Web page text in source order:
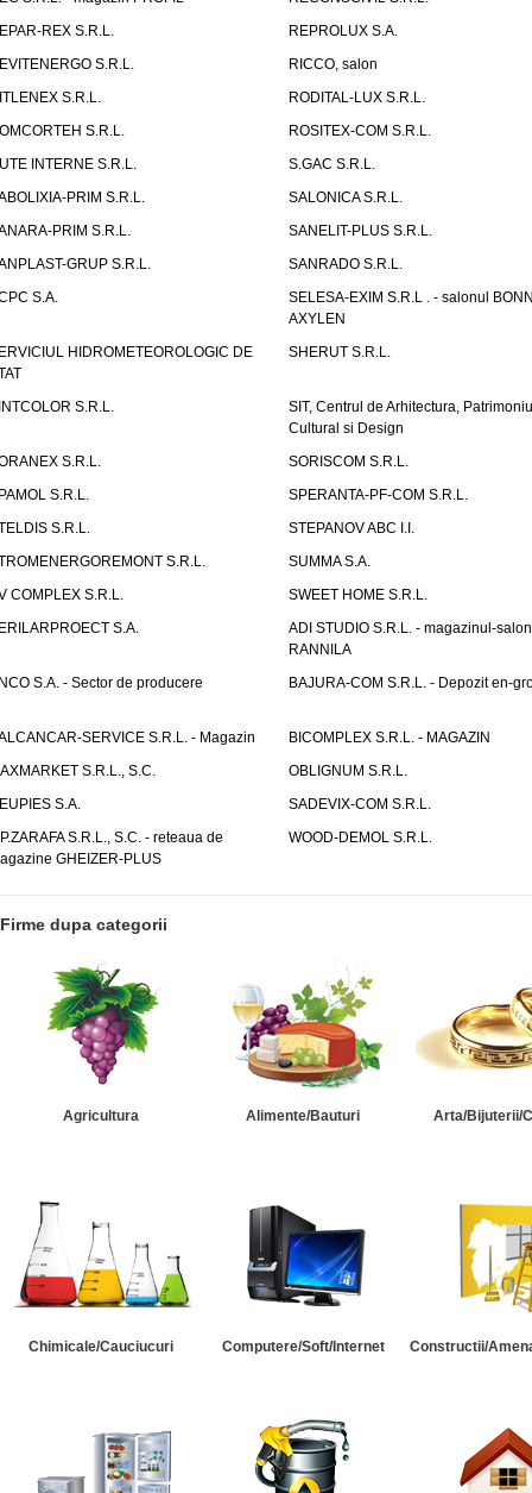
REX S.R.L.
REPROLUX S.A.
S.R.L.
RICCO, salon
S.R.L.
RODITAL-LUX S.R.L.
S.R.L.
ROSITEX-COM S.R.L.
INTERNE S.R.L.
S.GAC S.R.L.
PRIM S.R.L.
SALONICA S.R.L.
PRIM S.R.L.
SANELIT-PLUS S.R.L.
GRUP S.R.L.
SANRADO S.R.L.
S.A.
SELESA-EXIM S.R.L . - salonul
AXYLEN
HIDROMETEOROLOGIC DE
SHERUT S.R.L.
S.R.L.
SIT, Centrul de Arhitectura,
Cultural si Design
S.R.L.
SORISCOM S.R.L.
S.R.L.
SPERANTA-PF-COM S.R.L.
S.R.L.
STEPANOV ABC I.I.
S.R.L.
SUMMA S.A.
COMPLEX S.R.L.
SWEET HOME S.R.L.
S.A.
ADI STUDIO S.R.L. - magazinul-salon
RANNILA
S.A. - Sector de producere
BAJURA-COM S.R.L. - Depozit en-
SERVICE S.R.L. - Magazin
BICOMPLEX S.R.L. - MAGAZIN
S.R.L., S.C.
OBLIGNUM S.R.L.
S.A.
SADEVIX-COM S.R.L.
S.R.L., S.C. - reteaua de
GHEIZER-PLUS
WOOD-DEMOL S.R.L.
Firme dupa categorii
Agricultura Alimente/Bauturi Arta/Bijuterii/
Chimicale/Cauciucuri Computere/Soft/Internet Constructii/